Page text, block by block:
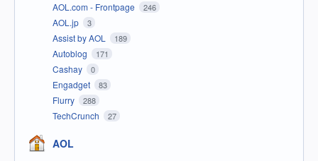
AOL.com - Frontpage 246
AOL.jp 3
Assist by AOL 189
Autoblog 171
Cashay 0
Engadget 83
Flurry 288
TechCrunch 27
AOL